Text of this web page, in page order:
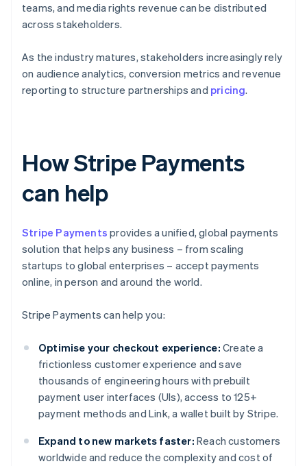
teams, and media rights revenue can be distributed
across stakeholders.
As the industry matures, stakeholders increasingly rely
on audience analytics, conversion metrics and revenue
reporting to structure partnerships and pricing.
How Stripe Payments
can help
Stripe Payments provides a unified, global payments
solution that helps any business – from scaling
startups to global enterprises – accept payments
online, in person and around the world.
Stripe Payments can help you:
Optimise your checkout experience: Create a
frictionless customer experience and save
thousands of engineering hours with prebuilt
payment user interfaces (UIs), access to 125+
payment methods and Link, a wallet built by Stripe.
Expand to new markets faster: Reach customers
worldwide and reduce the complexity and cost of